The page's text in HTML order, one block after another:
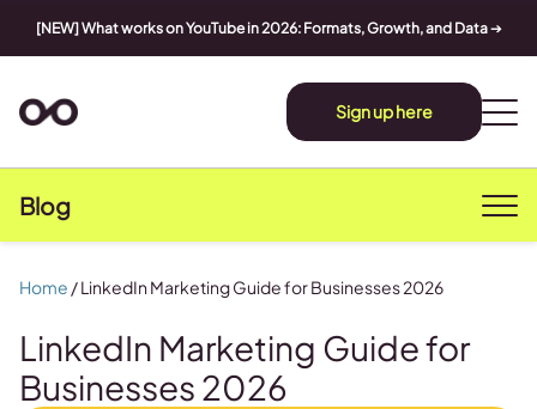
[NEW] What works on YouTube in 2026: Formats, Growth, and Data➔
Sign up here
Blog
LinkedIn Marketing Guide for
Businesses 2026
Home /LinkedIn Marketing Guide for Businesses 2026